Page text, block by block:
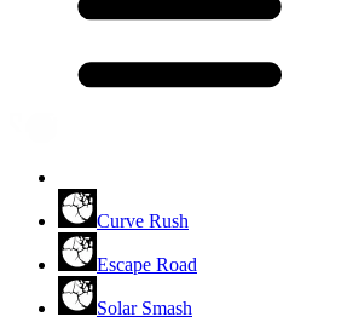
Curve Rush
Escape Road
Solar Smash